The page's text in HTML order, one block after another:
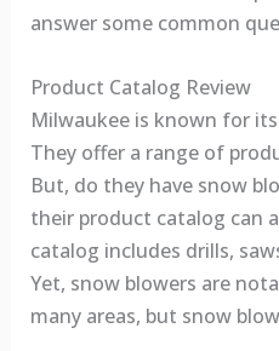
answer some common
Product Catalog Review
Milwaukee is known for
They offer a range of
But, do they have snow
their product catalog can
catalog includes drills,
Yet, snow blowers are
many areas, but snow